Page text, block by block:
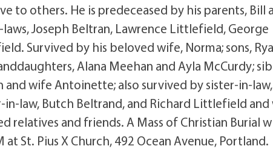
to others. He is predeceased by his parents, Bill
Joseph Beltran, Lawrence Littlefield, George
Survived by his beloved wife, Norma; sons,
Alana Meehan and Ayla McCurdy;
and wife Antoinette; also survived by sister-in-law,
law, Butch Beltrand, and Richard Littlefield
relatives and friends. A Mass of Christian Burial
St. Pius X Church, 492 Ocean Avenue, Portland.